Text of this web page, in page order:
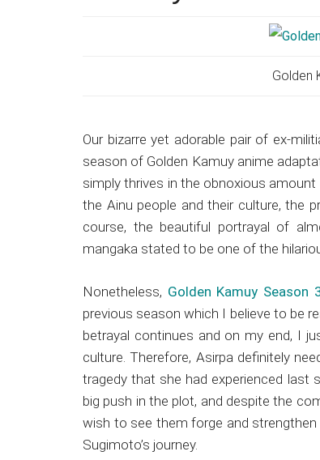
Japanese
and
recommendations.
Golden
Our bizarre yet adorable pair of ex-
season of Golden Kamuy anime
simply thrives in the obnoxious
the Ainu people and their culture, the
course, the beautiful portrayal of
mangaka stated to be one of the
Nonetheless, Golden Kamuy Season
previous season which I believe to be
betrayal continues and on my end, I
culture. Therefore, Asirpa definitely
tragedy that she had experienced last
big push in the plot, and despite the
wish to see them forge and
Sugimoto’s journey.